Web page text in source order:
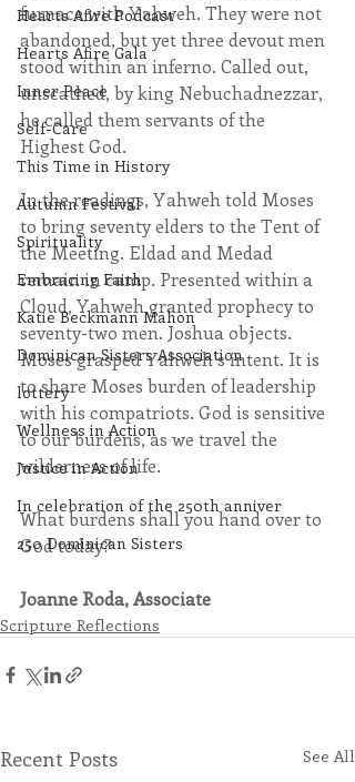
Hearts Afire Podcast
Hearts Afire Gala
Inner Peace
Self-Care
This Time in History
Autumn Festival
Spirituality
Embracing Faith
Katie Beckmann Mahon
Dominican Sisters Association
lottery
Wellness in Action
Justice in Action
In celebration of the 250th anniver
250 Dominican Sisters
furnace with Yahweh. They were not
abandoned, but yet three devout men
stood within an inferno. Called out,
unscathed, by king Nebuchadnezzar,
he called them servants of the
Highest God.
In the readings, Yahweh told Moses
to bring seventy elders to the Tent of
the Meeting. Eldad and Medad
remain in camp. Presented within a
Cloud, Yahweh granted prophecy to
seventy-two men. Joshua objects.
Moses grasped Yahweh’s intent. It is
to share Moses burden of leadership
with his compatriots. God is sensitive
to our burdens, as we travel the
wilderness of life.
What burdens shall you hand over to
God today?
Joanne Roda, Associate
Scripture Reflections
Recent Posts See All